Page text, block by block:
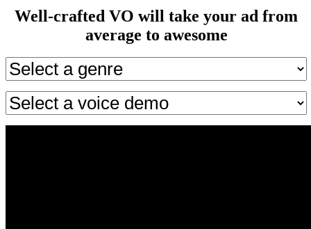
Well-crafted VO will take your ad from
average to awesome